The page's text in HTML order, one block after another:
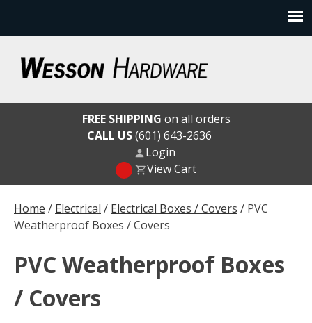
content
Wesson Hardware
Home / Electrical / Electrical Boxes / Covers / PVC
Weatherproof Boxes / Covers
PVC Weatherproof Boxes
/ Covers
FREE SHIPPING on all orders
CALL US(601) 643-2636
Login
View Cart